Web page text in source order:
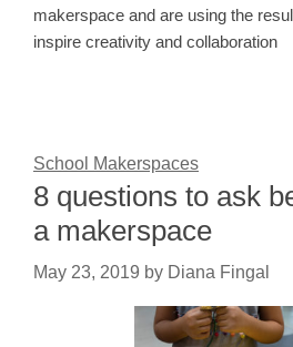
makerspace and are using the
inspire creativity and collaboration
School Makerspaces
8 questions to ask
a makerspace
May 23, 2019 by Diana Fingal